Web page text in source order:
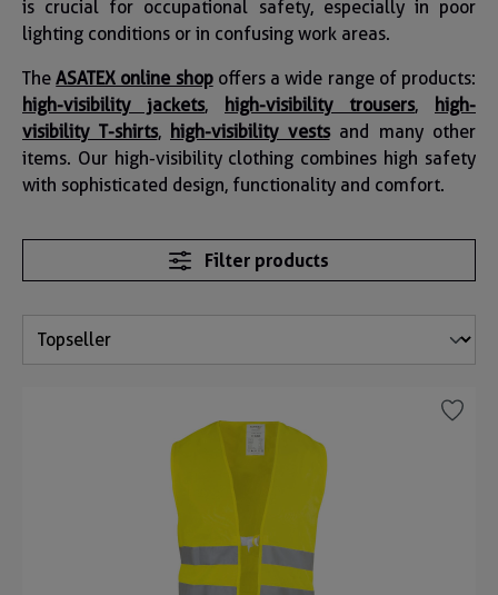
is crucial for occupational safety, especially in poor
lighting conditions or in confusing work areas.
TheASATEX online shopoffers a wide range of products:
high-visibility jackets, high-visibility trousers,
high-
visibility T-shirts, high-visibility vestsand many other
items. Our high-visibility clothing combines high safety
with sophisticated design, functionality and comfort.
Filter products